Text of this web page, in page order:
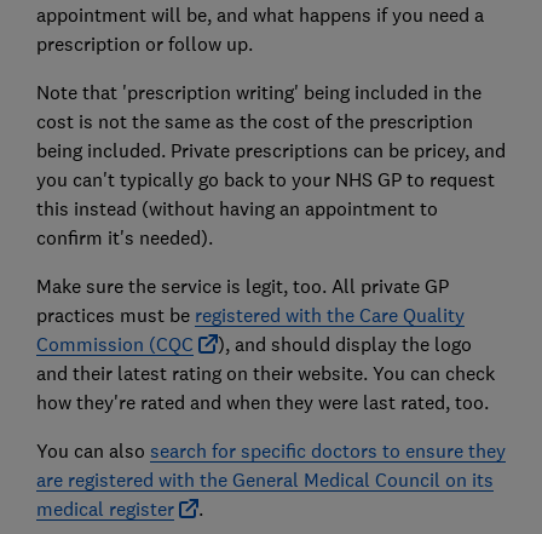
appointment will be, and what happens if you need a
prescription or follow up.
Note that 'prescription writing' being included in the
cost is not the same as the cost of the prescription
being included. Private prescriptions can be pricey, and
you can't typically go back to your NHS GP to request
this instead (without having an appointment to
confirm it's needed).
Make sure the service is legit, too. All private GP
practices must be registered with the Care Quality
Commission (CQC
), and should display the logo
and their latest rating on their website. You can check
how they're rated and when they were last rated, too.
You can also search for specific doctors to ensure they
are registered with the General Medical Council on its
medical register
.